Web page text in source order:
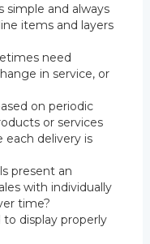
and always
items and layers
need
in service, or
on periodic
or services
each delivery is
present an
with individually
time?
to display properly